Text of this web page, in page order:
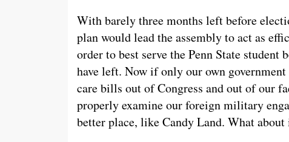
With barely three months left before
plan would lead the assembly to act as
order to best serve the Penn State
have left. Now if only our own
care bills out of Congress and out of our
properly examine our foreign military
better place, like Candy Land. What